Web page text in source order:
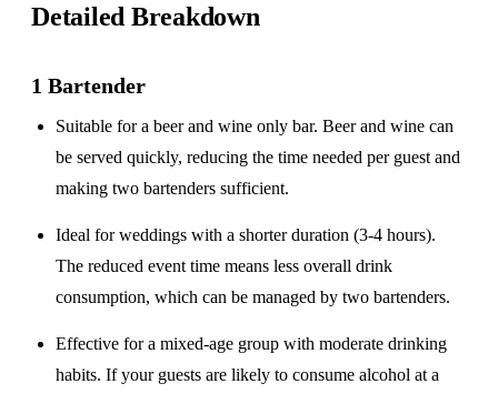
Detailed Breakdown
1 Bartender
Suitable for abeer and wine only bar. Beer and wine can
be served quickly, reducing the time needed per guest and
making two bartenders sufficient.
Ideal for weddings with ashorter duration (3-4 hours).
The reduced event time means less overall drink
consumption, which can be managed by two bartenders.
Effective for amixed-age group with moderate drinking
habits. If your guests are likely to consume alcohol at a